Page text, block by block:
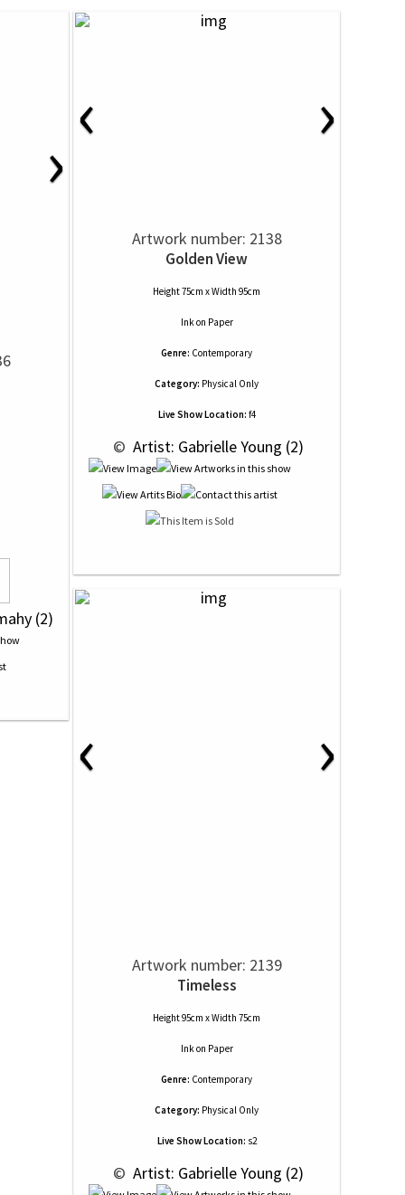
›
(2)
‹ ›
Artwork number: 2138
Golden View
Height 75cm x Width 95cm
Inkon Paper
Genre: Contemporary
Category: Physical Only
Live Show Location: f4
© Artist: Gabrielle Young (2)
‹ ›
Artwork number: 2139
Timeless
Height 95cm x Width 75cm
Inkon Paper
Genre: Contemporary
Category: Physical Only
Live Show Location: s2
© Artist: Gabrielle Young (2)